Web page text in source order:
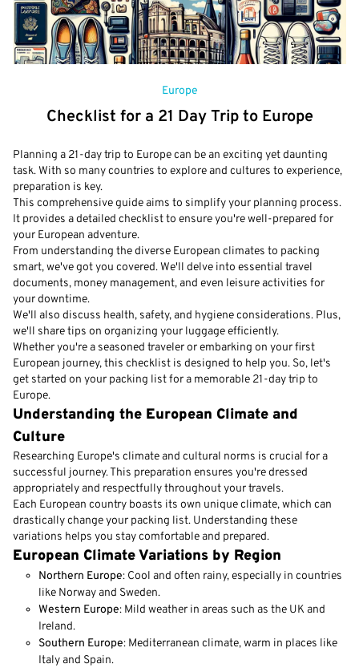
Europe
Checklist for a 21 Day Trip to Europe
Planning a 21-day trip to Europe can be an exciting yet daunting
task. With so many countries to explore and cultures to experience,
preparation is key.
This comprehensive guide aims to simplify your planning process.
It provides a detailed checklist to ensure you're well-prepared for
your European adventure.
From understanding the diverse European climates to packing
smart, we've got you covered. We'll delve into essential travel
documents, money management, and even leisure activities for
your downtime.
We'll also discuss health, safety, and hygiene considerations. Plus,
we'll share tips on organizing your luggage efficiently.
Whether you're a seasoned traveler or embarking on your first
European journey, this checklist is designed to help you. So, let's
get started on your packing list for a memorable 21-day trip to
Europe.
Understanding the European Climate and
Culture
Researching Europe's climate and cultural norms is crucial for a
successful journey. This preparation ensures you're dressed
appropriately and respectfully throughout your travels.
Each European country boasts its own unique climate, which can
drastically change your packing list. Understanding these
variations helps you stay comfortable and prepared.
European Climate Variations by Region
Northern Europe: Cool and often rainy, especially in countries
like Norway and Sweden.
Western Europe: Mild weather in areas such as the UK and
Ireland.
Southern Europe: Mediterranean climate, warm in places like
Italy and Spain.